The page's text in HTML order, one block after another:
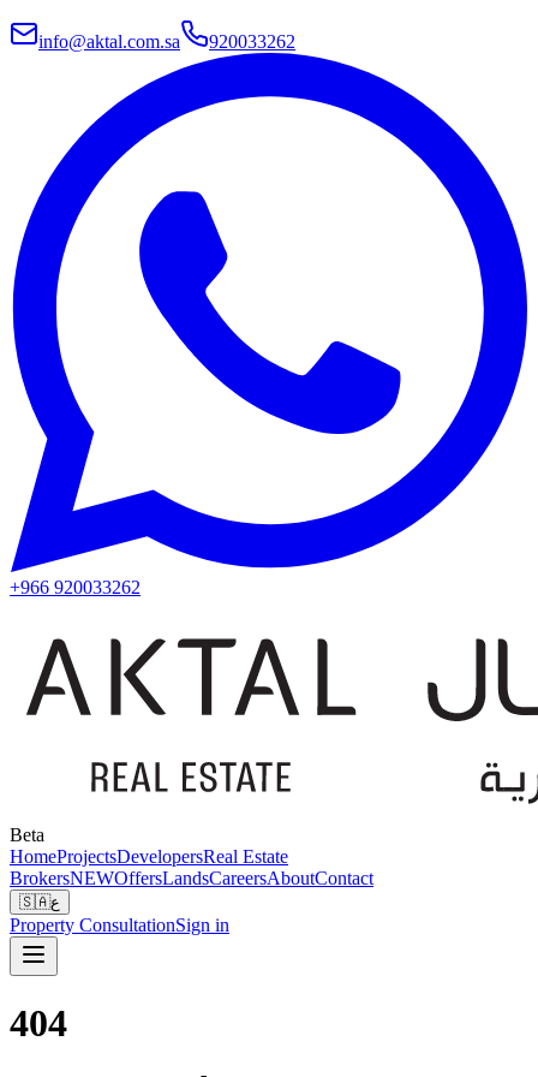
info@aktal.com.sa 920033262
+966 920033262
Beta
HomeProjectsDevelopersReal Estate
BrokersNEWOffersLandsCareersAboutContact
🇸🇦ع
Property ConsultationSign in
404